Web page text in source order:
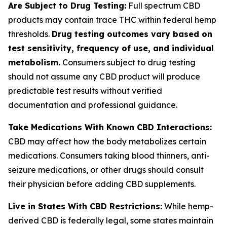
Are Subject to Drug Testing: Full spectrum CBD
products may contain trace THC within federal hemp
thresholds. Drug testing outcomes vary based on
test sensitivity, frequency of use, and individual
metabolism. Consumers subject to drug testing
should not assume any CBD product will produce
predictable test results without verified
documentation and professional guidance.
Take Medications With Known CBD Interactions:
CBD may affect how the body metabolizes certain
medications. Consumers taking blood thinners, anti-
seizure medications, or other drugs should consult
their physician before adding CBD supplements.
Live in States With CBD Restrictions: While hemp-
derived CBD is federally legal, some states maintain